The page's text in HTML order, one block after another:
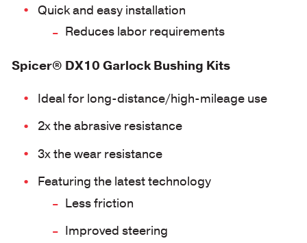
Quick and easy installation
Reduces labor requirements
Spicer® DX10 Garlock Bushing Kits
Ideal for long-distance/high-mileage use
2x the abrasive resistance
3x the wear resistance
Featuring the latest technology
Less friction
Improved steering